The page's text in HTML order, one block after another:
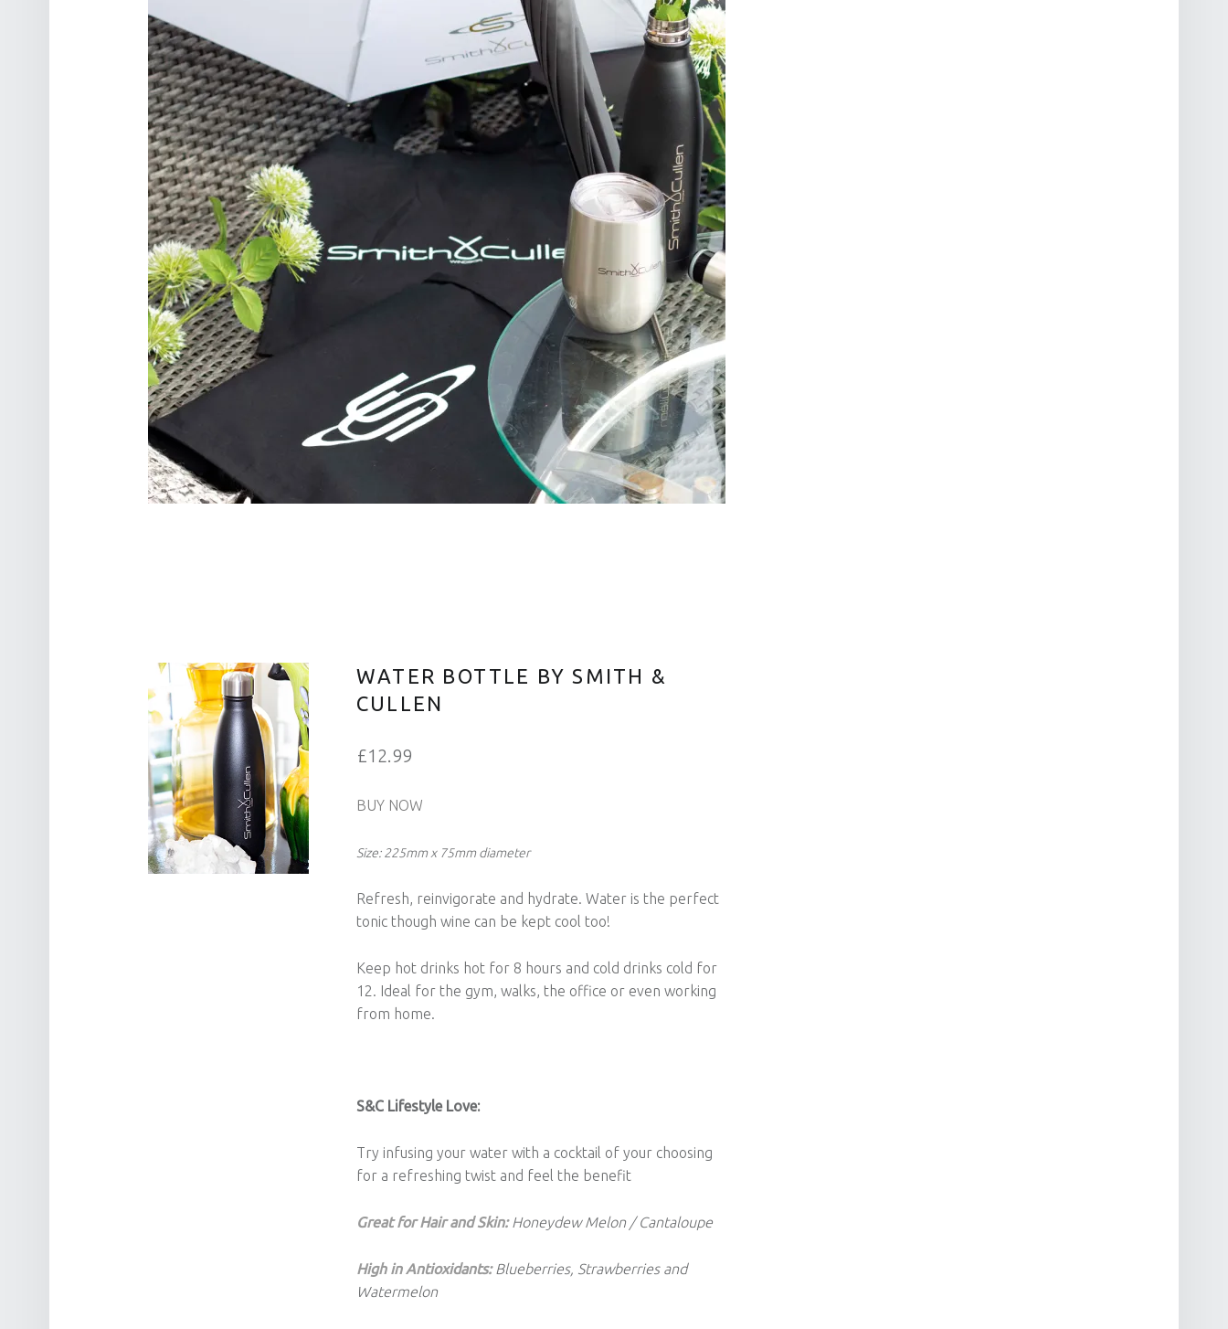
WATER BOTTLE BY SMITH &
CULLEN
£12.99
BUY NOW
Size: 225mm x 75mm diameter
Refresh, reinvigorate and hydrate. Water is the perfect
tonic though wine can be kept cool too!
Keep hot drinks hot for 8 hours and cold drinks cold for
12. Ideal for the gym, walks, the office or even working
from home.
S&C Lifestyle Love:
Try infusing your water with a cocktail of your choosing
for a refreshing twist and feel the benefit
Great for Hair and Skin: Honeydew Melon / Cantaloupe
High in Antioxidants:Blueberries, Strawberries and
Watermelon